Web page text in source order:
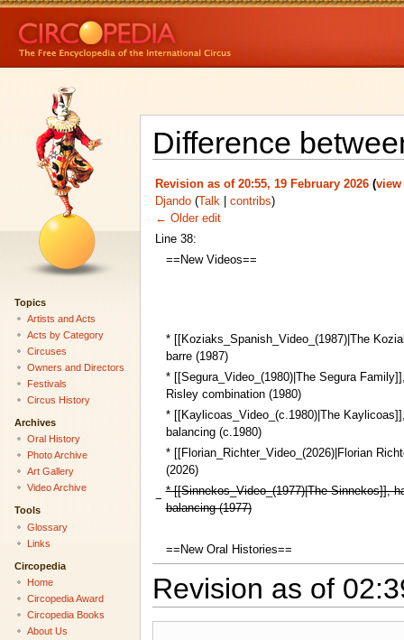
Difference
Revision as of 20:55, 19 February 2026 (view
Djando (Talk| contribs)
← Older edit
Line 38:
==New Videos==
* [[Koziaks_Spanish_Video_(1987)|The
barre (1987)
* [[Segura_Video_(1980)|The Segura
Risley combination (1980)
* [[Kaylicoas_Video_(c.1980)|The
balancing (c.1980)
* [[Florian_Richter_Video_(2026)|Florian
(2026)
−
* [[Sinnekos_Video_(1977)|The Sinnekos]],
balancing (1977)
==New Oral Histories==
Revision as of
Topics
Artists and Acts
Acts by Category
Circuses
Owners and Directors
Festivals
Circus History
Archives
Oral History
Photo Archive
Art Gallery
Video Archive
Tools
Glossary
Links
Circopedia
Home
Circopedia Award
Circopedia Books
About Us